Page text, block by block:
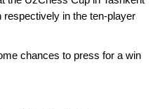
in the ten-player
chances to press for a win